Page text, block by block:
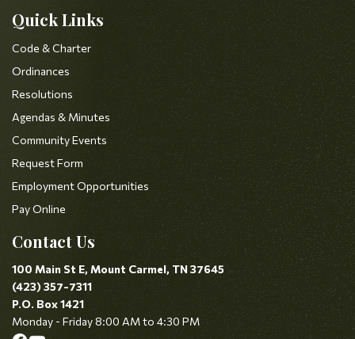
Quick Links
Code & Charter
Ordinances
Resolutions
Agendas & Minutes
Community Events
Request Form
Employment Opportunities
Pay Online
Contact Us
100 Main St E, Mount Carmel, TN 37645
(423) 357-7311
P.O. Box 1421
Monday - Friday 8:00 AM to 4:30 PM